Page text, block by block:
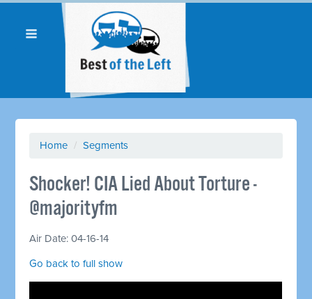
Home / Segments
Shocker! CIA Lied About Torture -
@majorityfm
Air Date: 04-16-14
Go back to full show